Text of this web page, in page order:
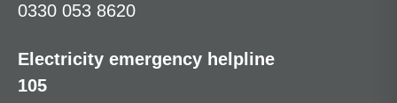
0330 053 8620
Electricity emergency helpline
105